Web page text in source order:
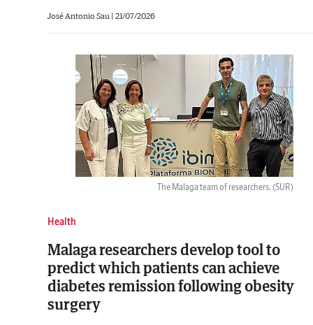
José Antonio Sau | 21/07/2026
The Malaga team of researchers. (SUR)
Health
Malaga researchers develop tool to
predict which patients can achieve
diabetes remission following obesity
surgery